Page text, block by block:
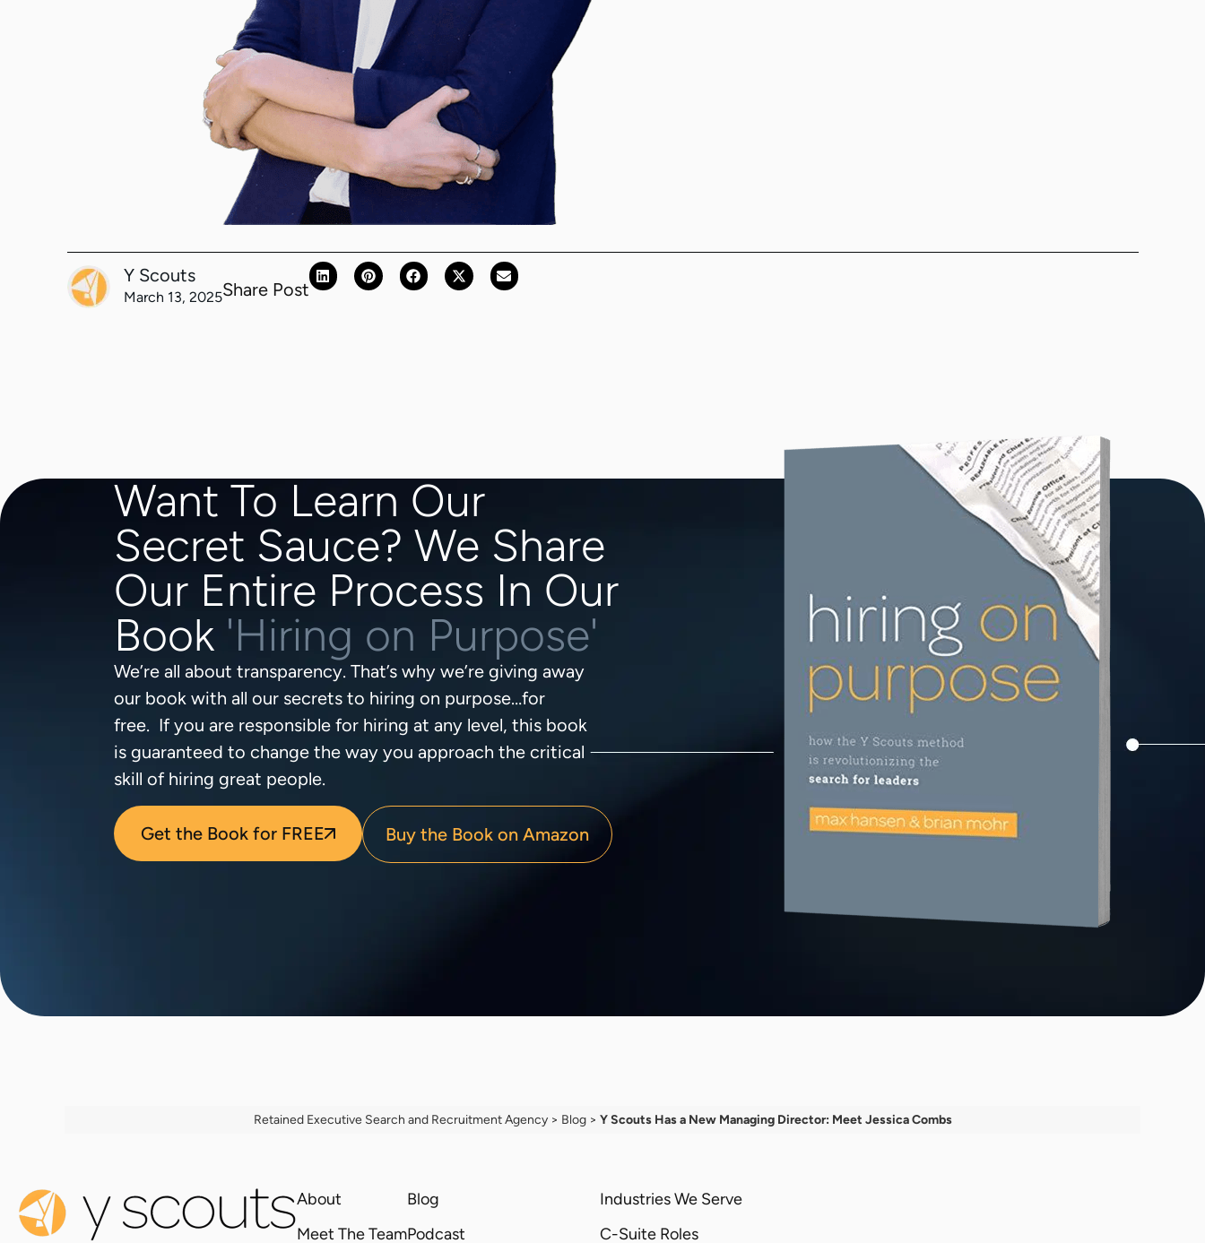
Y Scouts
March 13, 2025Share Post
Want To Learn Our
Secret Sauce? We Share
Our Entire Process In Our
Book 'Hiring on Purpose'
We’re all about transparency. That’s why we’re giving away
our book with all our secrets to hiring on purpose…for
free. If you are responsible for hiring at any level, this book
is guaranteed to change the way you approach the critical
skill of hiring great people.
Get the Book for FREE Buy the Book on Amazon
Retained Executive Search and Recruitment Agency> Blog> Y Scouts Has a New Managing Director: Meet Jessica Combs
About
Meet The Team
Blog
Podcast
Industries We Serve
C-Suite Roles